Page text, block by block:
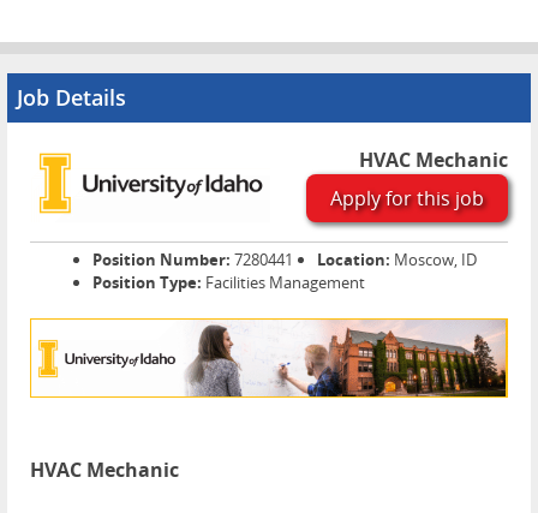
Advertise
Job Details
HVAC Mechanic
Apply for this job
Position Number: 7280441 Location: Moscow, ID
Position Type: Facilities Management
HVAC Mechanic